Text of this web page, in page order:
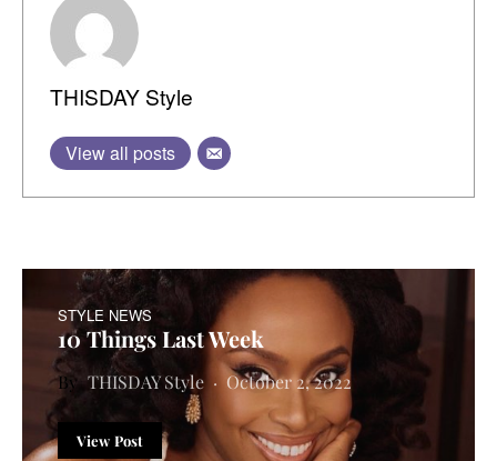
THISDAY Style
View all posts
STYLE NEWS
10 Things Last Week
THISDAY Style October 2, 2022
View Post